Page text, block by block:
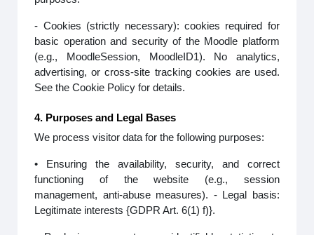
- Cookies (strictly necessary): cookies required for
basic operation and security of the Moodle platform
(e.g., MoodleSession, MoodleID1). No analytics,
advertising, or cross-site tracking cookies are used.
See the Cookie Policy for details.
4. Purposes and Legal Bases
We process visitor data for the following purposes:
• Ensuring the availability, security, and correct
functioning of the website (e.g., session
management, anti-abuse measures). - Legal basis:
Legitimate interests {GDPR Art. 6(1) f)}.